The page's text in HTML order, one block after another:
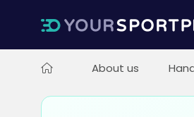
About us